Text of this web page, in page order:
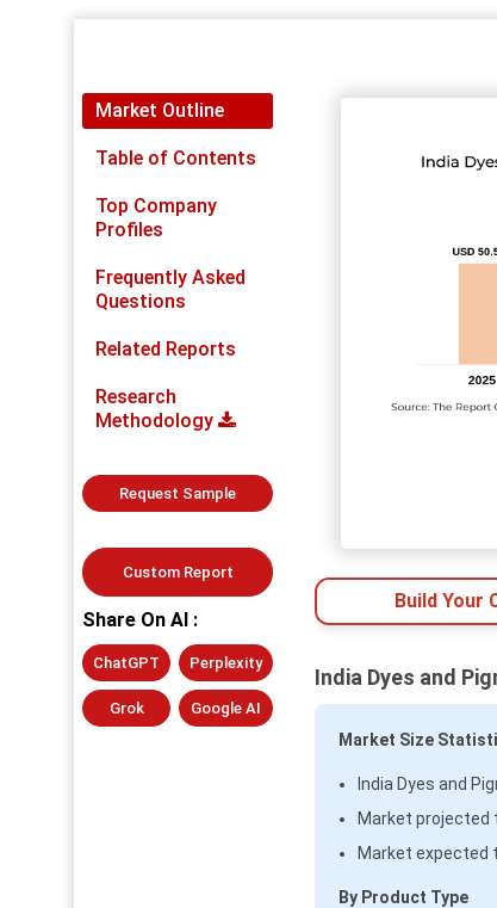
Market Outline
Table of Contents
Top Company
Profiles
Frequently Asked
Questions
Related Reports
Research
Methodology
Request Sample
Custom Report
Share On AI :
ChatGPT Perplexity
Grok Google AI
Build Your
India Dyes and
Market Size
India Dyes and
Market projected
Market expected
By Product Type